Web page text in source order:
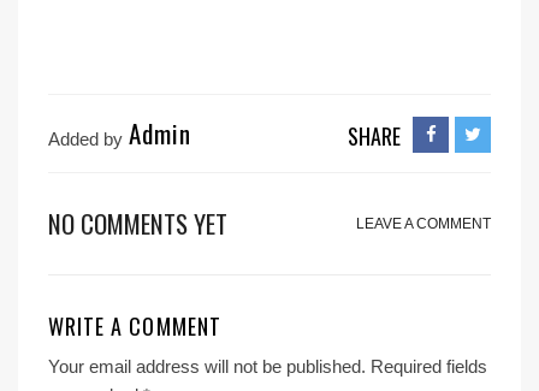
Added by Admin SHARE
NO COMMENTS YET LEAVE A COMMENT
WRITE A COMMENT
Your email address will not be published. Required fields